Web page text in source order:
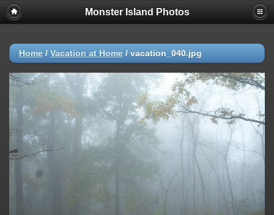
Monster Island Photos
Home / Vacation at Home / vacation_040.jpg